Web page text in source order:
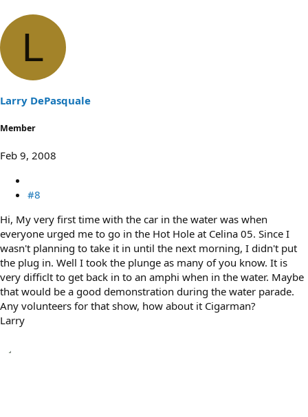
L
Larry DePasquale
Member
Feb 9, 2008
#8
Hi, My very first time with the car in the water was when
everyone urged me to go in the Hot Hole at Celina 05. Since I
wasn't planning to take it in until the next morning, I didn't put
the plug in. Well I took the plunge as many of you know. It is
very difficlt to get back in to an amphi when in the water. Maybe
that would be a good demonstration during the water parade.
Any volunteers for that show, how about it Cigarman?
Larry